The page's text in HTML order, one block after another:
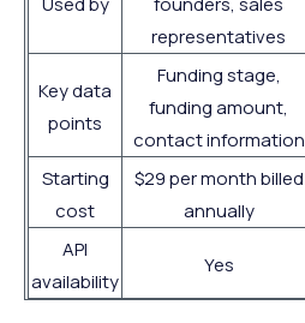
representatives
Key data
points
Funding stage,
funding amount,
contact information
Starting
cost
$29 per month billed
annually
API
availability
Yes